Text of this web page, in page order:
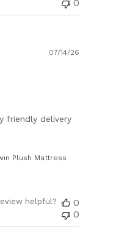
0
friendly delivery
Plush Mattress
07/14/26
helpful?
0
0